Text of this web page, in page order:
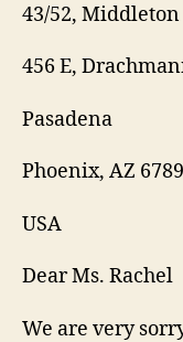
43/52, Middleton
456 E,
Pasadena
Phoenix, AZ
USA
Dear Ms. Rachel
We are very